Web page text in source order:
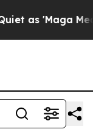
'Maga Media